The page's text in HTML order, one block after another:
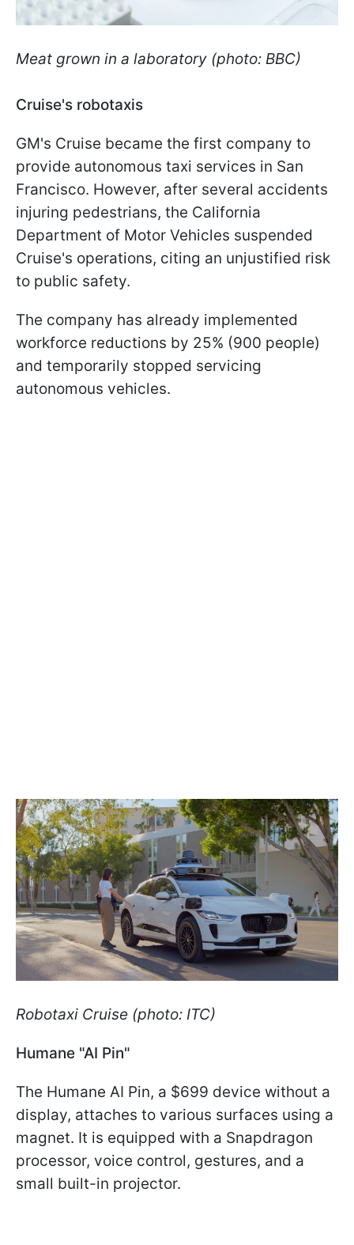
Meat grown in a laboratory (photo: BBC)
Cruise's robotaxis
GM's Cruise became the first company to
provide autonomous taxi services in San
Francisco. However, after several accidents
injuring pedestrians, the California
Department of Motor Vehicles suspended
Cruise's operations, citing an unjustified risk
to public safety.
The company has already implemented
workforce reductions by 25% (900 people)
and temporarily stopped servicing
autonomous vehicles.
Robotaxi Cruise (photo: ITC)
Humane "AI Pin"
The Humane AI Pin, a $699 device without a
display, attaches to various surfaces using a
magnet. It is equipped with a Snapdragon
processor, voice control, gestures, and a
small built-in projector.